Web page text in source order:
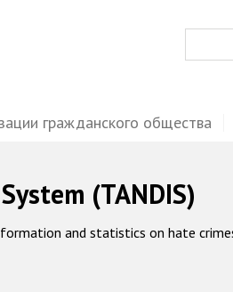
гражданского общества
(TANDIS)
and statistics on hate